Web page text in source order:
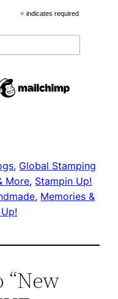
*indicates required
, Global Stamping
More, Stampin Up!
, Memories &
“New